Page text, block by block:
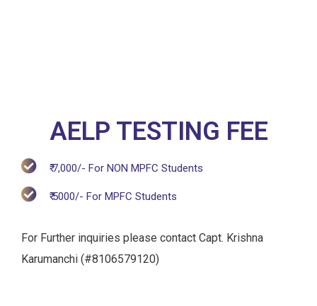
AELP TESTING FEE
₹ 7,000/- For NON MPFC Students
₹ 5000/- For MPFC Students
For Further inquiries please contact Capt. Krishna
Karumanchi (#8106579120)